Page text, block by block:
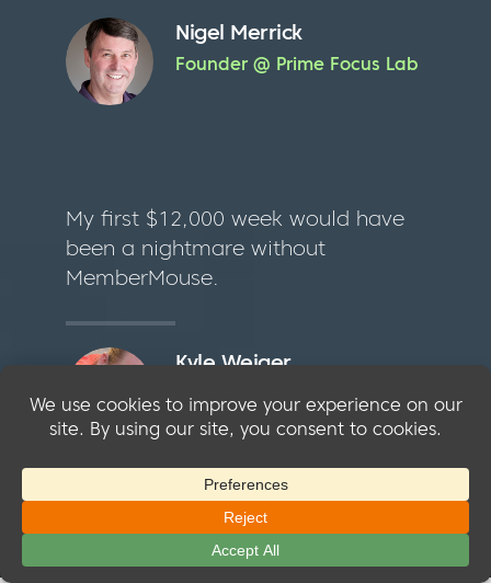
Nigel Merrick
Founder @ Prime Focus Lab
My first $12,000 week would have
been a nightmare without
MemberMouse.
Kyle Weiger
Founder @ Reflexion Yoga